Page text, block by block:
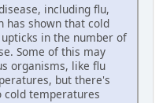
including flu,
has shown that cold
in the number of
Some of this may
organisms, like flu
but there's
cold temperatures